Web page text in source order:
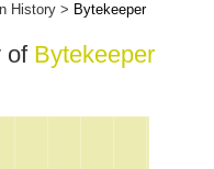
History > Bytekeeper
of Bytekeeper